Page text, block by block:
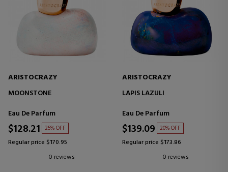
ARISTOCRAZY
MOONSTONE
Eau De Parfum
$128.21 25% OFF
Regular price $170.95
0 reviews
ARISTOCRAZY
LAPIS LAZULI
Eau De Parfum
$139.09 20% OFF
Regular price $173.86
0 reviews